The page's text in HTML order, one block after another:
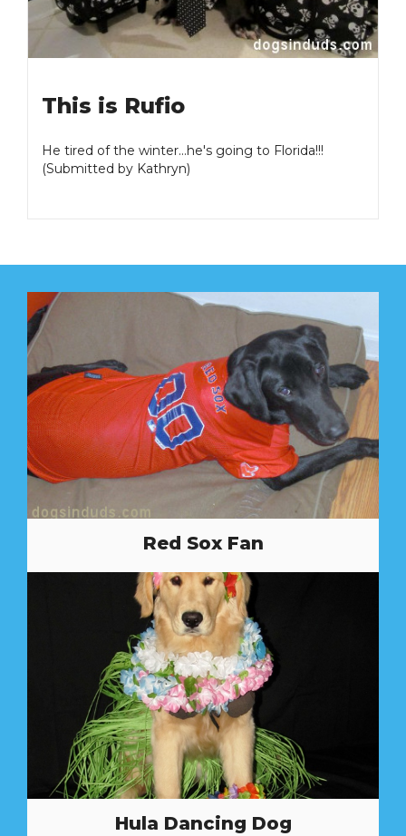
This is Rufio
He tired of the winter...he's going to Florida!!!
(Submitted by Kathryn)
Red Sox Fan
Hula Dancing Dog